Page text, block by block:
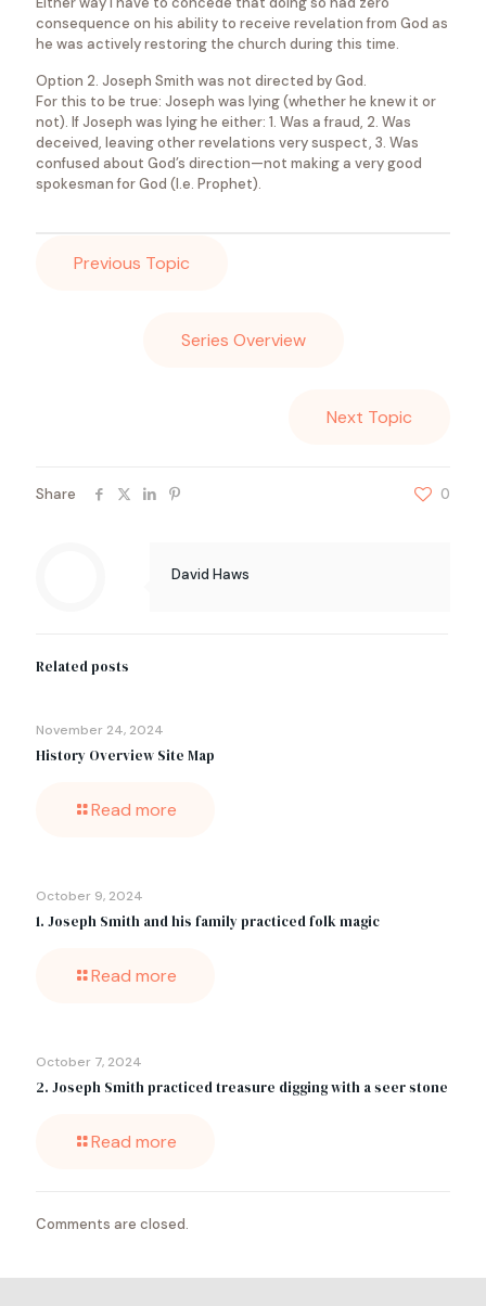
consequence on his ability to receive revelation from God as
he was actively restoring the church during this time.
Option 2. Joseph Smith was not directed by God.
For this to be true: Joseph was lying (whether he knew it or
not). If Joseph was lying he either: 1. Was a fraud, 2. Was
deceived, leaving other revelations very suspect, 3. Was
confused about God’s direction—not making a very good
spokesman for God (I.e. Prophet).
Previous Topic
Series Overview
Next Topic
Share 0
David Haws
Related posts
November 24, 2024
History Overview Site Map
Read more
October 9, 2024
1. Joseph Smith and his family practiced folk magic
Read more
October 7, 2024
2. Joseph Smith practiced treasure digging with a seer stone
Read more
Comments are closed.